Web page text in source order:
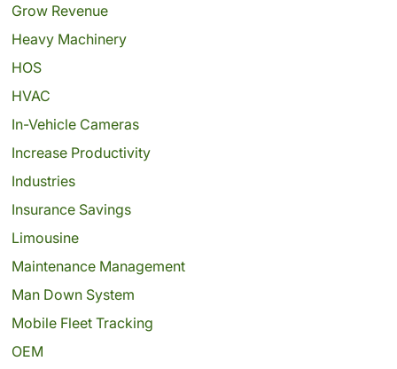
Grow Revenue
Heavy Machinery
HOS
HVAC
In-Vehicle Cameras
Increase Productivity
Industries
Insurance Savings
Limousine
Maintenance Management
Man Down System
Mobile Fleet Tracking
OEM